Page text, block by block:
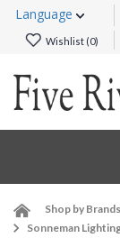
Language
Wishlist (0)
Shop by Brands
Sonneman